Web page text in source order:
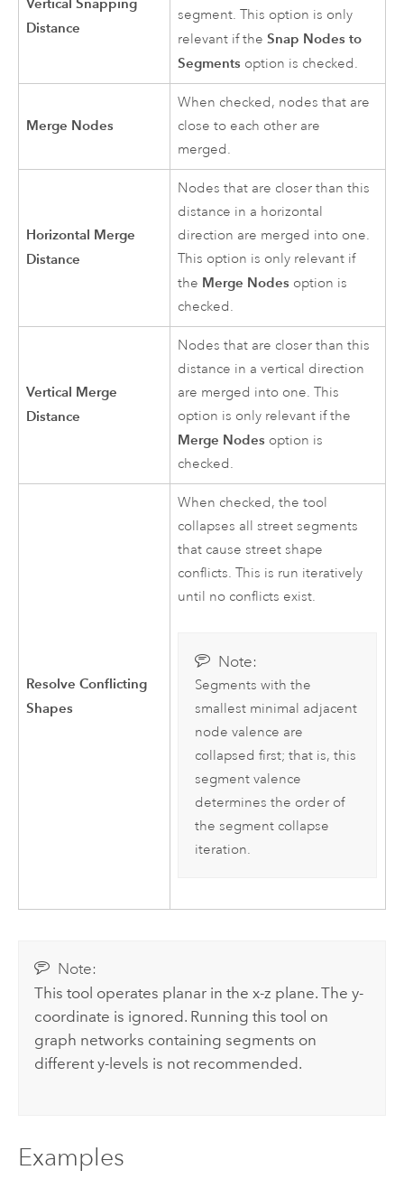
Distance
segment. This option is only
relevant if theSnap Nodes to
Segments option is checked.
Merge Nodes
When checked, nodes that are
close to each other are
merged.
Horizontal Merge
Distance
Nodes that are closer than this
distance in a horizontal
direction are merged into one.
This option is only relevant if
the Merge Nodes option is
checked.
Vertical Merge
Distance
Nodes that are closer than this
distance in a vertical direction
are merged into one. This
option is only relevant if the
Merge Nodes option is
checked.
Resolve Conflicting
Shapes
When checked, the tool
collapses all street segments
that cause street shape
conflicts. This is run iteratively
until no conflicts exist.
Note:
Segments with the
smallest minimal adjacent
node valence are
collapsed first; that is, this
segment valence
determines the order of
the segment collapse
iteration.
Note:
This tool operates planar in the x-z plane. The y-
coordinate is ignored. Running this tool on
graph networks containing segments on
different y-levels is not recommended.
Examples